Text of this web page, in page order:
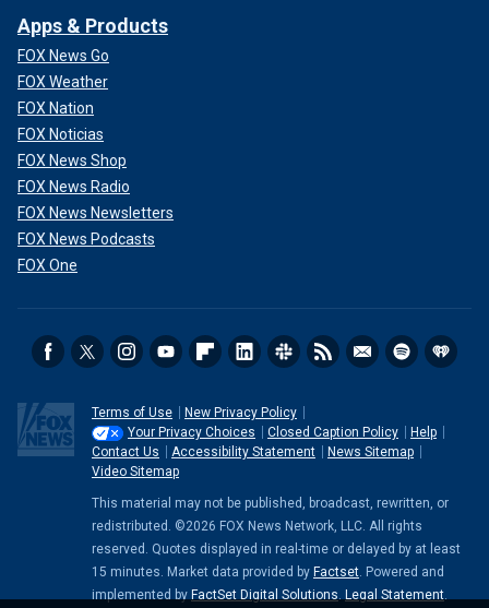
Apps & Products
FOX News Go
FOX Weather
FOX Nation
FOX Noticias
FOX News Shop
FOX News Radio
FOX News Newsletters
FOX News Podcasts
FOX One
Terms of Use
New Privacy Policy
Your Privacy Choices
Closed Caption Policy
Help
Contact Us
Accessibility Statement
News Sitemap
Video Sitemap
This material may not be published, broadcast, rewritten, or
redistributed. ©2026 FOX News Network, LLC. All rights
reserved. Quotes displayed in real-time or delayed by at least
15 minutes. Market data provided by Factset. Powered and
implemented by FactSet Digital Solutions. Legal Statement.